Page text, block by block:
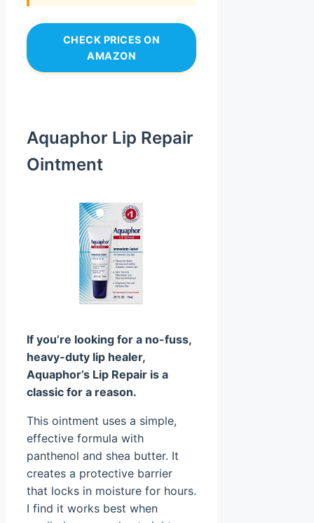
CHECK PRICES ON
AMAZON
Aquaphor Lip Repair
Ointment
If you’re looking for a no-fuss,
heavy-duty lip healer,
Aquaphor’s Lip Repair is a
classic for a reason.
This ointment uses a simple,
effective formula with
panthenol and shea butter. It
creates a protective barrier
that locks in moisture for hours.
I find it works best when